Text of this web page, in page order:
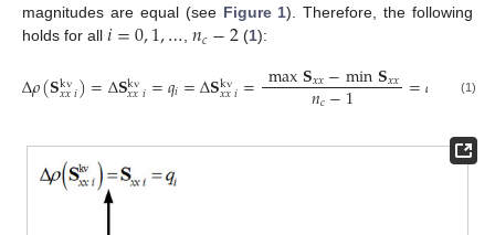
magnitudes are equal (see Figure 1). Therefore, the following
holds for all 𝑖=0,1,…,𝑛𝑐−2(1):
Δ𝜌(𝐒kv
𝑥𝑥𝑖)=Δ𝐒kv
𝑥𝑥𝑖=𝑞𝑖=Δ𝐒kv
𝑥𝑥𝑖= max𝐒𝑥𝑥−min𝐒𝑥𝑥
𝑛𝑐−1 =𝑞 (1)